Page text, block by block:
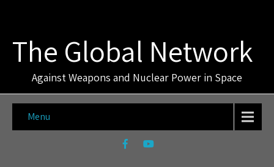
The Global Network
Against Weapons and Nuclear Power in Space
Menu